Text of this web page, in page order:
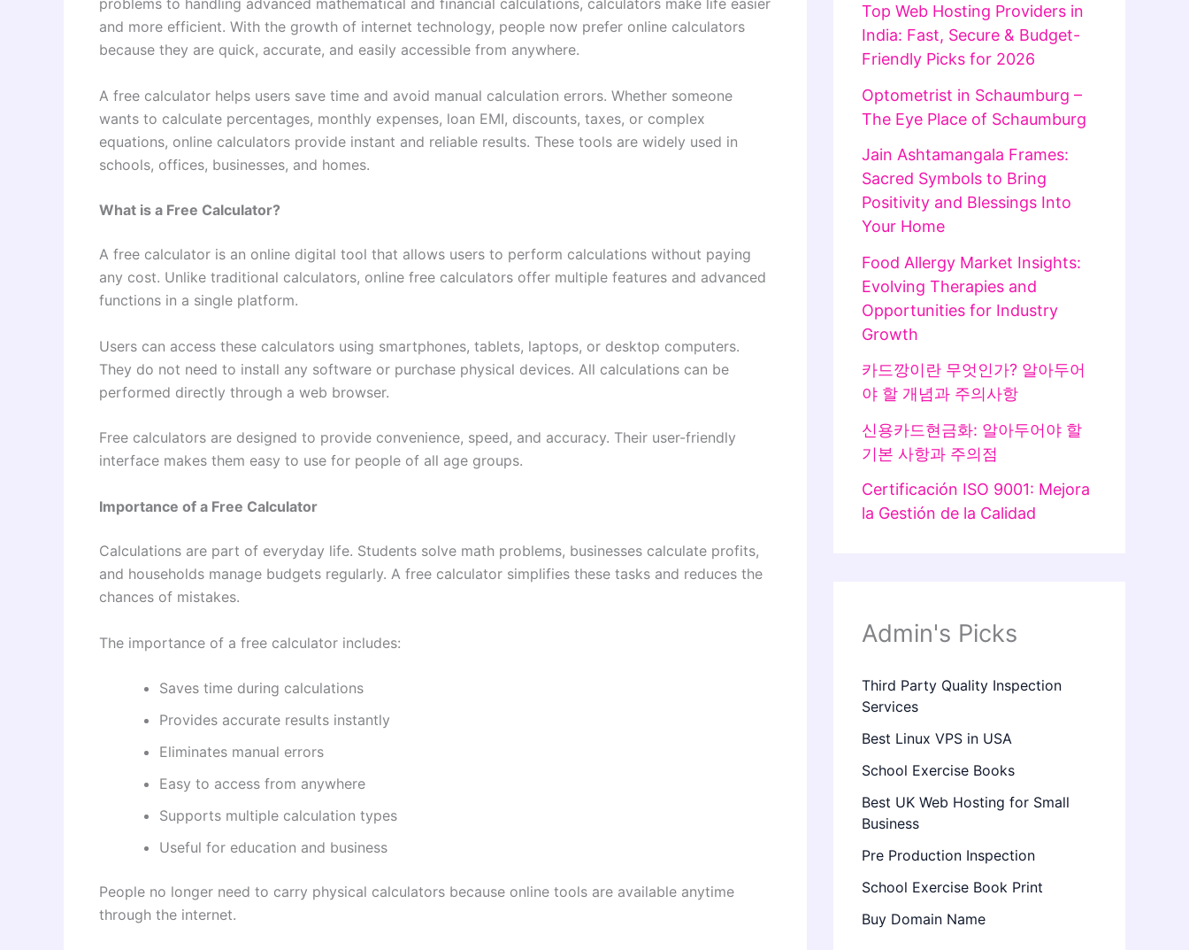
problems to handling advanced mathematical and financial calculations, calculators make life easier
and more efficient. With the growth of internet technology, people now prefer online calculators
because they are quick, accurate, and easily accessible from anywhere.
A free calculator helps users save time and avoid manual calculation errors. Whether someone
wants to calculate percentages, monthly expenses, loan EMI, discounts, taxes, or complex
equations, online calculators provide instant and reliable results. These tools are widely used in
schools, offices, businesses, and homes.
What is a Free Calculator?
A free calculator is an online digital tool that allows users to perform calculations without paying
any cost. Unlike traditional calculators, online free calculators offer multiple features and advanced
functions in a single platform.
Users can access these calculators using smartphones, tablets, laptops, or desktop computers.
They do not need to install any software or purchase physical devices. All calculations can be
performed directly through a web browser.
Free calculators are designed to provide convenience, speed, and accuracy. Their user-friendly
interface makes them easy to use for people of all age groups.
Importance of a Free Calculator
Calculations are part of everyday life. Students solve math problems, businesses calculate profits,
and households manage budgets regularly. A free calculator simplifies these tasks and reduces the
chances of mistakes.
The importance of a free calculator includes:
Saves time during calculations
Provides accurate results instantly
Eliminates manual errors
Easy to access from anywhere
Supports multiple calculation types
Useful for education and business
People no longer need to carry physical calculators because online tools are available anytime
through the internet.
Top Web Hosting Providers in
India: Fast, Secure & Budget-
Friendly Picks for 2026
Optometrist in Schaumburg –
The Eye Place of Schaumburg
Jain Ashtamangala Frames:
Sacred Symbols to Bring
Positivity and Blessings Into
Your Home
Food Allergy Market Insights:
Evolving Therapies and
Opportunities for Industry
Growth
카드깡이란 무엇인가? 알아두어
야 할 개념과 주의사항
신용카드현금화: 알아두어야 할
기본 사항과 주의점
Certificación ISO 9001: Mejora
la Gestión de la Calidad
Admin's Picks
Third Party Quality Inspection
Services
Best Linux VPS in USA
School Exercise Books
Best UK Web Hosting for Small
Business
Pre Production Inspection
School Exercise Book Print
Buy Domain Name